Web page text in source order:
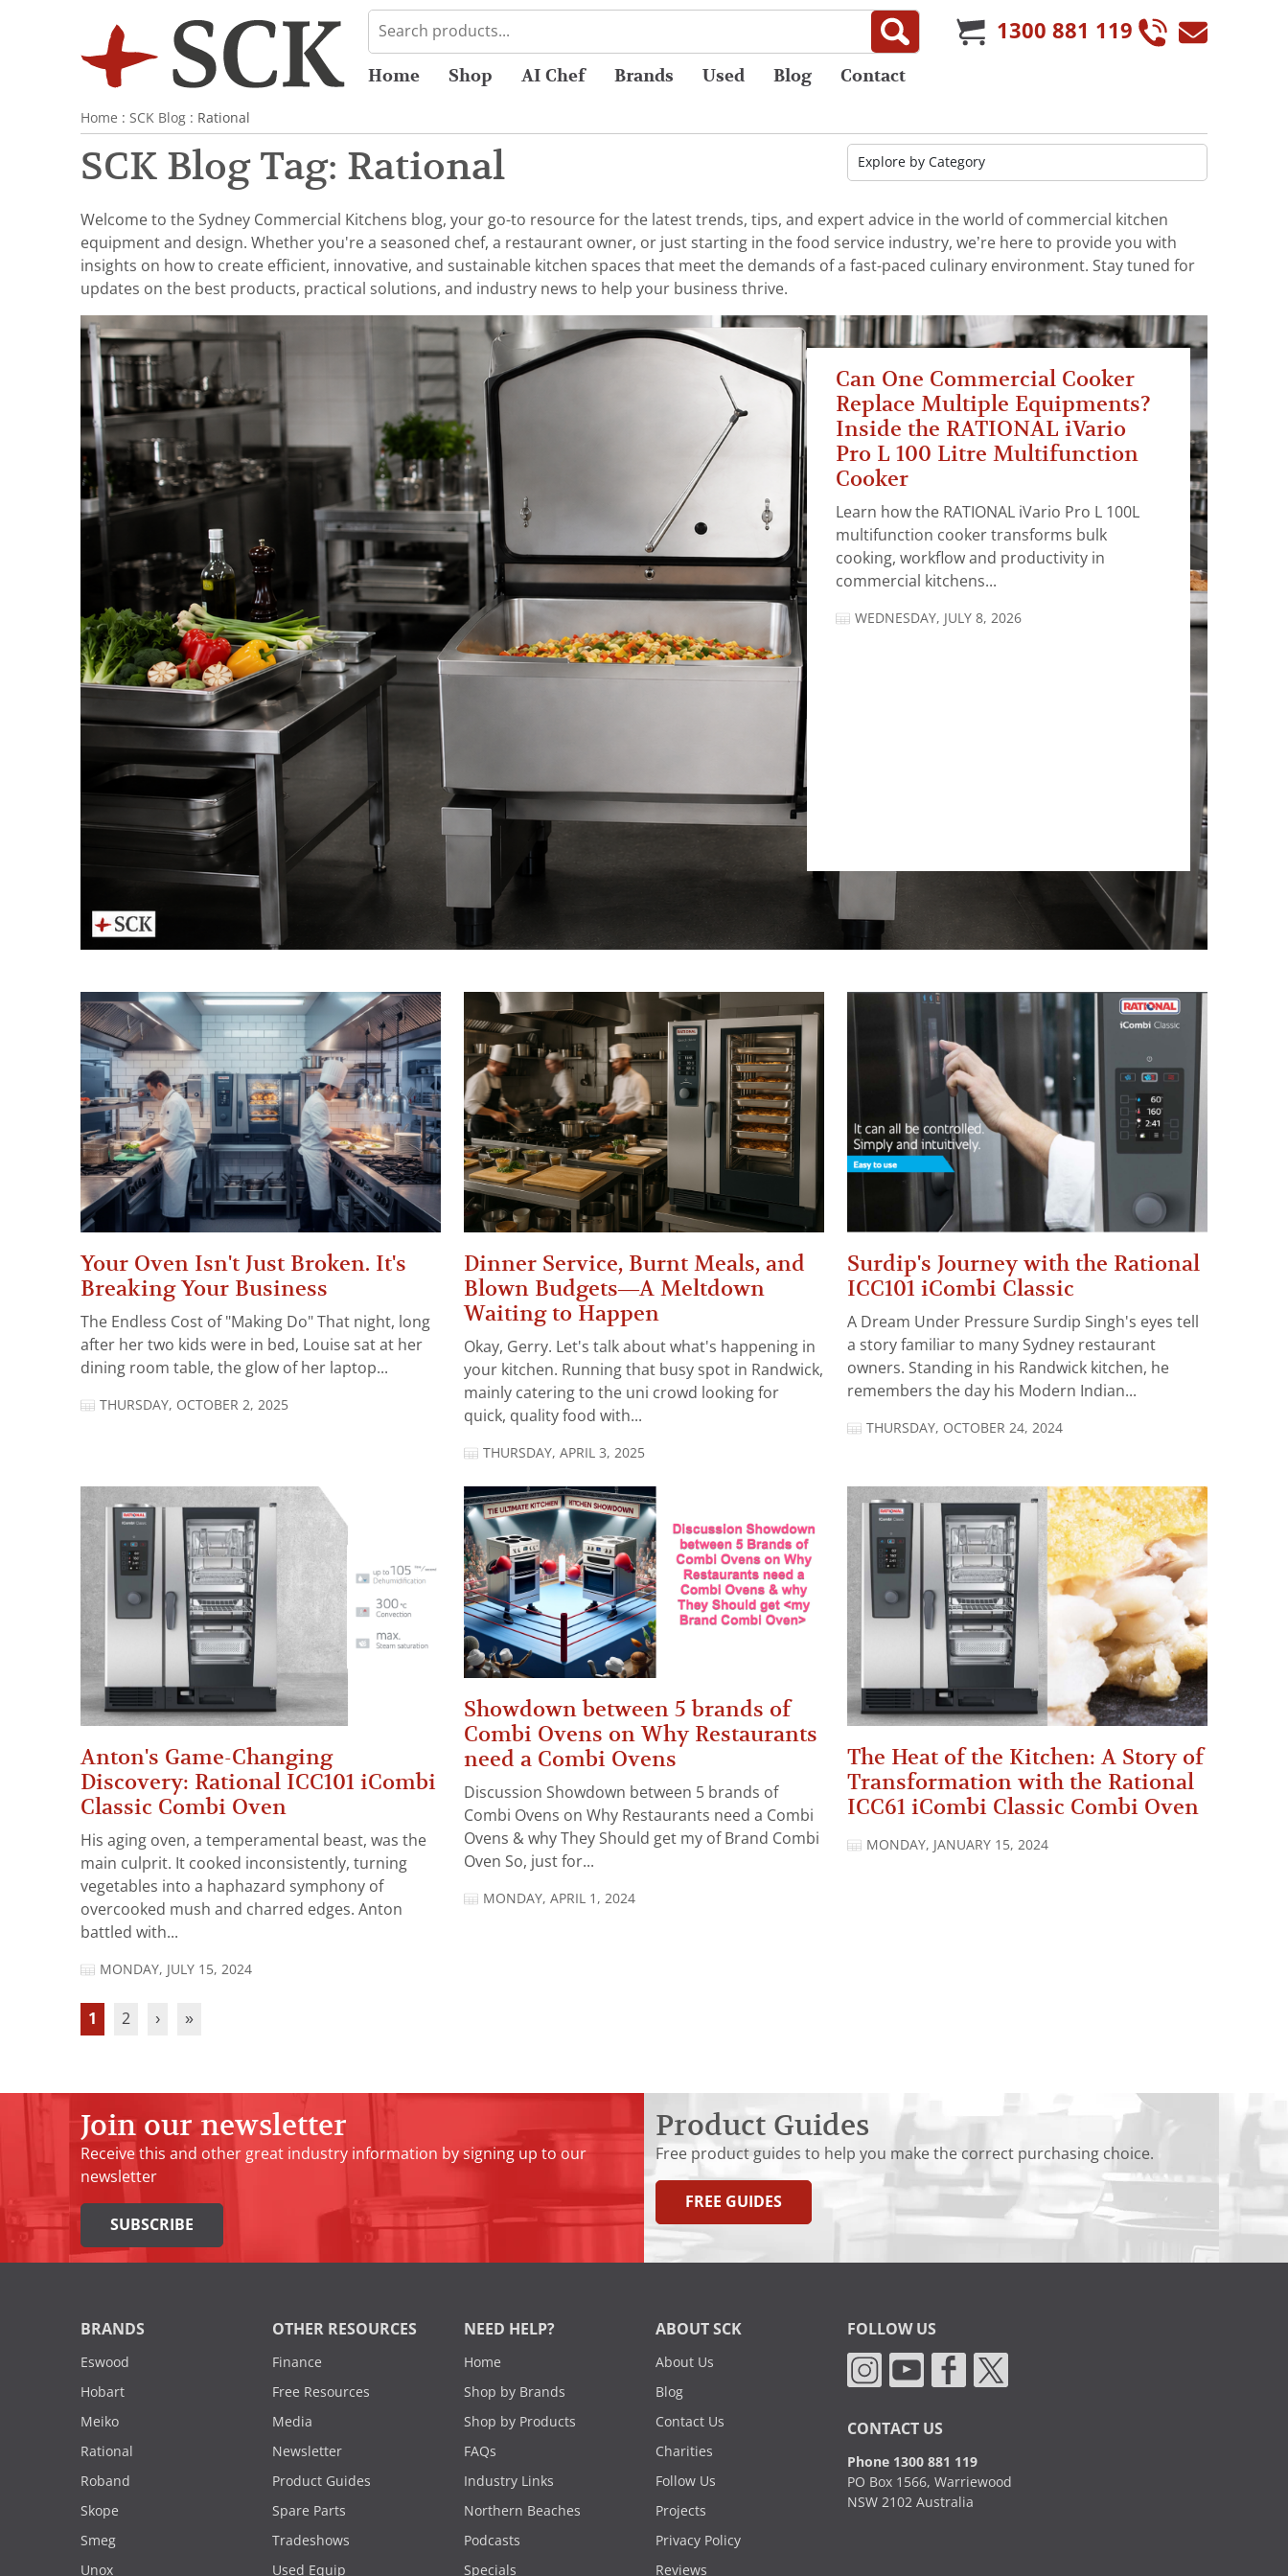
1300 881 119
Home Shop AI Chef Brands Used Blog Contact
Home : SCK Blog : Rational
SCK Blog Tag: Rational
Welcome to the Sydney Commercial Kitchens blog, your go-to resource for the latest trends, tips, and expert advice in the world of commercial kitchen
equipment and design. Whether you're a seasoned chef, a restaurant owner, or just starting in the food service industry, we’re here to provide you with
insights on how to create efficient, innovative, and sustainable kitchen spaces that meet the demands of a fast-paced culinary environment. Stay tuned for
updates on the best products, practical solutions, and industry news to help your business thrive.
Can One Commercial Cooker
Replace Multiple Equipments?
Inside the RATIONAL iVario
Pro L 100 Litre Multifunction
Cooker
Learn how the RATIONAL iVario Pro L 100L
multifunction cooker transforms bulk
cooking, workflow and productivity in
commercial kitchens...
WEDNESDAY, JULY 8, 2026
Your Oven Isn't Just Broken. It's
Breaking Your Business
The Endless Cost of "Making Do" That night, long
after her two kids were in bed, Louise sat at her
dining room table, the glow of her laptop...
THURSDAY, OCTOBER 2, 2025
Dinner Service, Burnt Meals, and
Blown Budgets—A Meltdown
Waiting to Happen
Okay, Gerry. Let's talk about what's happening in
your kitchen. Running that busy spot in Randwick,
mainly catering to the uni crowd looking for
quick, quality food with...
THURSDAY, APRIL 3, 2025
Surdip's Journey with the Rational
ICC101 iCombi Classic
A Dream Under Pressure Surdip Singh's eyes tell
a story familiar to many Sydney restaurant
owners. Standing in his Randwick kitchen, he
remembers the day his Modern Indian...
THURSDAY, OCTOBER 24, 2024
Anton's Game-Changing
Discovery: Rational ICC101 iCombi
Classic Combi Oven
His aging oven, a temperamental beast, was the
main culprit. It cooked inconsistently, turning
vegetables into a haphazard symphony of
overcooked mush and charred edges. Anton
battled with...
MONDAY, JULY 15, 2024
Showdown between 5 brands of
Combi Ovens on Why Restaurants
need a Combi Ovens
Discussion Showdown between 5 brands of
Combi Ovens on Why Restaurants need a Combi
Ovens & why They Should get my of Brand Combi
Oven So, just for...
MONDAY, APRIL 1, 2024
The Heat of the Kitchen: A Story of
Transformation with the Rational
ICC61 iCombi Classic Combi Oven
MONDAY, JANUARY 15, 2024
1 2 › »
Join our newsletter
Receive this and other great industry information by signing up to our
newsletter
SUBSCRIBE
Product Guides
Free product guides to help you make the correct purchasing choice.
FREE GUIDES
BRANDS
Eswood
Hobart
Meiko
Rational
Roband
Skope
Smeg
Unox
OTHER RESOURCES
Finance
Free Resources
Media
Newsletter
Product Guides
Spare Parts
Tradeshows
Used Equip
NEED HELP?
Home
Shop by Brands
Shop by Products
FAQs
Industry Links
Northern Beaches
Podcasts
Specials
ABOUT SCK
About Us
Blog
Contact Us
Charities
Follow Us
Projects
Privacy Policy
Reviews
FOLLOW US
CONTACT US
Phone 1300 881 119
PO Box 1566, Warriewood
NSW 2102 Australia